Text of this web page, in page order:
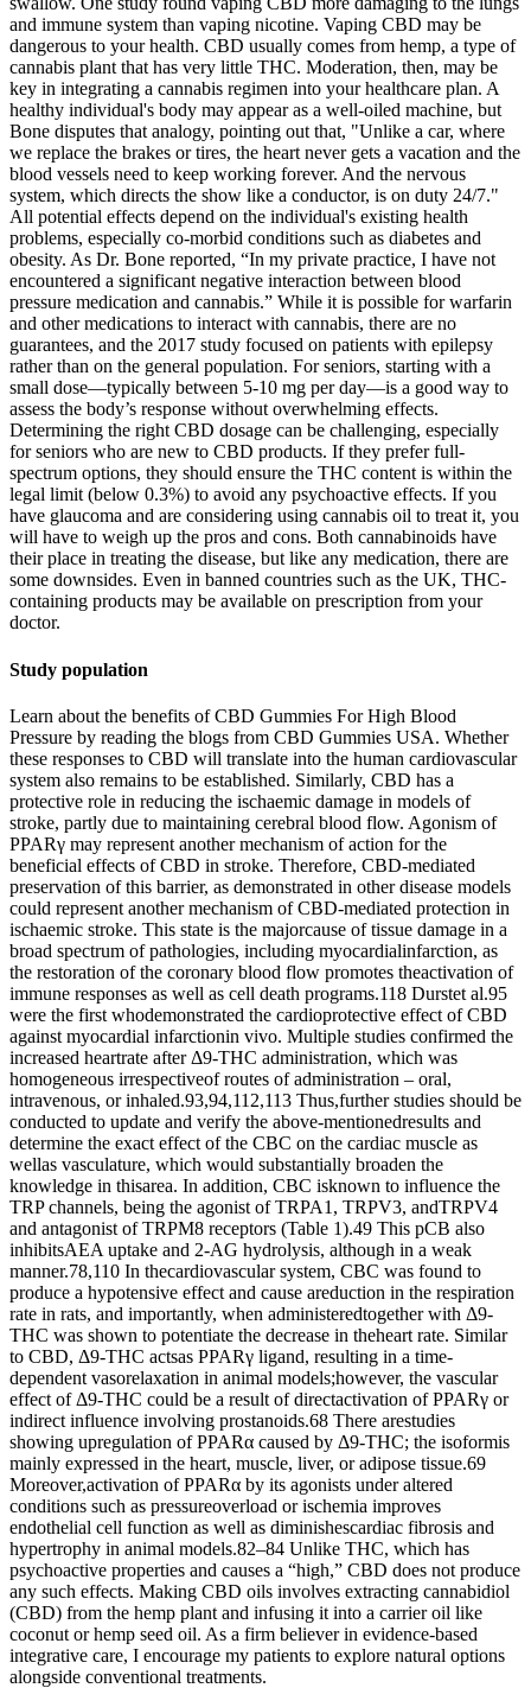
and immune system than vaping nicotine. Vaping CBD may be
dangerous to your health. CBD usually comes from hemp, a type of
cannabis plant that has very little THC. Moderation, then, may be
key in integrating a cannabis regimen into your healthcare plan. A
healthy individual's body may appear as a well-oiled machine, but
Bone disputes that analogy, pointing out that, "Unlike a car, where
we replace the brakes or tires, the heart never gets a vacation and the
blood vessels need to keep working forever. And the nervous
system, which directs the show like a conductor, is on duty 24/7."
All potential effects depend on the individual's existing health
problems, especially co-morbid conditions such as diabetes and
obesity. As Dr. Bone reported, “In my private practice, I have not
encountered a significant negative interaction between blood
pressure medication and cannabis.” While it is possible for warfarin
and other medications to interact with cannabis, there are no
guarantees, and the 2017 study focused on patients with epilepsy
rather than on the general population. For seniors, starting with a
small dose—typically between 5-10 mg per day—is a good way to
assess the body’s response without overwhelming effects.
Determining the right CBD dosage can be challenging, especially
for seniors who are new to CBD products. If they prefer full-
spectrum options, they should ensure the THC content is within the
legal limit (below 0.3%) to avoid any psychoactive effects. If you
have glaucoma and are considering using cannabis oil to treat it, you
will have to weigh up the pros and cons. Both cannabinoids have
their place in treating the disease, but like any medication, there are
some downsides. Even in banned countries such as the UK, THC-
containing products may be available on prescription from your
doctor.
Study population
Learn about the benefits of CBD Gummies For High Blood
Pressure by reading the blogs from CBD Gummies USA. Whether
these responses to CBD will translate into the human cardiovascular
system also remains to be established. Similarly, CBD has a
protective role in reducing the ischaemic damage in models of
stroke, partly due to maintaining cerebral blood flow. Agonism of
PPARγ may represent another mechanism of action for the
beneficial effects of CBD in stroke. Therefore, CBD-mediated
preservation of this barrier, as demonstrated in other disease models
could represent another mechanism of CBD-mediated protection in
ischaemic stroke. This state is the majorcause of tissue damage in a
broad spectrum of pathologies, including myocardialinfarction, as
the restoration of the coronary blood flow promotes theactivation of
immune responses as well as cell death programs.118 Durstet al.95
were the first whodemonstrated the cardioprotective effect of CBD
against myocardial infarctionin vivo. Multiple studies confirmed the
increased heartrate after Δ9-THC administration, which was
homogeneous irrespectiveof routes of administration – oral,
intravenous, or inhaled.93,94,112,113 Thus,further studies should be
conducted to update and verify the above-mentionedresults and
determine the exact effect of the CBC on the cardiac muscle as
wellas vasculature, which would substantially broaden the
knowledge in thisarea. In addition, CBC isknown to influence the
TRP channels, being the agonist of TRPA1, TRPV3, andTRPV4
and antagonist of TRPM8 receptors (Table 1).49 This pCB also
inhibitsAEA uptake and 2-AG hydrolysis, although in a weak
manner.78,110 In thecardiovascular system, CBC was found to
produce a hypotensive effect and cause areduction in the respiration
rate in rats, and importantly, when administeredtogether with Δ9-
THC was shown to potentiate the decrease in theheart rate. Similar
to CBD, Δ9-THC actsas PPARγ ligand, resulting in a time-
dependent vasorelaxation in animal models;however, the vascular
effect of Δ9-THC could be a result of directactivation of PPARγ or
indirect influence involving prostanoids.68 There arestudies
showing upregulation of PPARα caused by Δ9-THC; the isoformis
mainly expressed in the heart, muscle, liver, or adipose tissue.69
Moreover,activation of PPARα by its agonists under altered
conditions such as pressureoverload or ischemia improves
endothelial cell function as well as diminishescardiac fibrosis and
hypertrophy in animal models.82–84 Unlike THC, which has
psychoactive properties and causes a “high,” CBD does not produce
any such effects. Making CBD oils involves extracting cannabidiol
(CBD) from the hemp plant and infusing it into a carrier oil like
coconut or hemp seed oil. As a firm believer in evidence-based
integrative care, I encourage my patients to explore natural options
alongside conventional treatments.